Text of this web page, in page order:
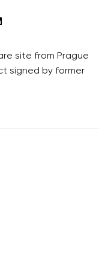
site from Prague
signed by former